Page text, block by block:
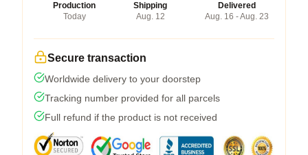
Production
Today
Shipping
Aug. 12
Delivered
Aug. 16 - Aug. 23
Secure transaction
Worldwide delivery to your doorstep
Tracking number provided for all parcels
Full refund if the product is not received